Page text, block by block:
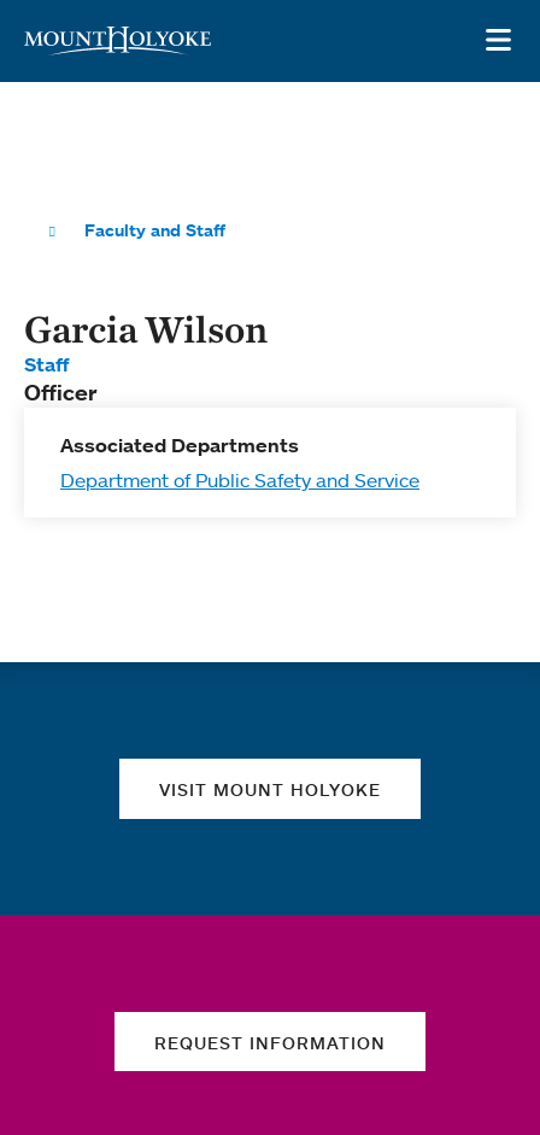
Faculty and Staff
Garcia Wilson
Staff
Officer
Associated Departments
Department of Public Safety and Service
VISIT MOUNT HOLYOKE
REQUEST INFORMATION